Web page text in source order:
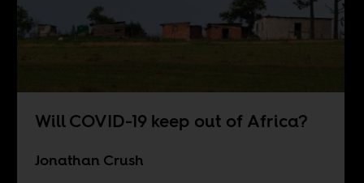
Will COVID-19 keep out of Africa?
Jonathan Crush